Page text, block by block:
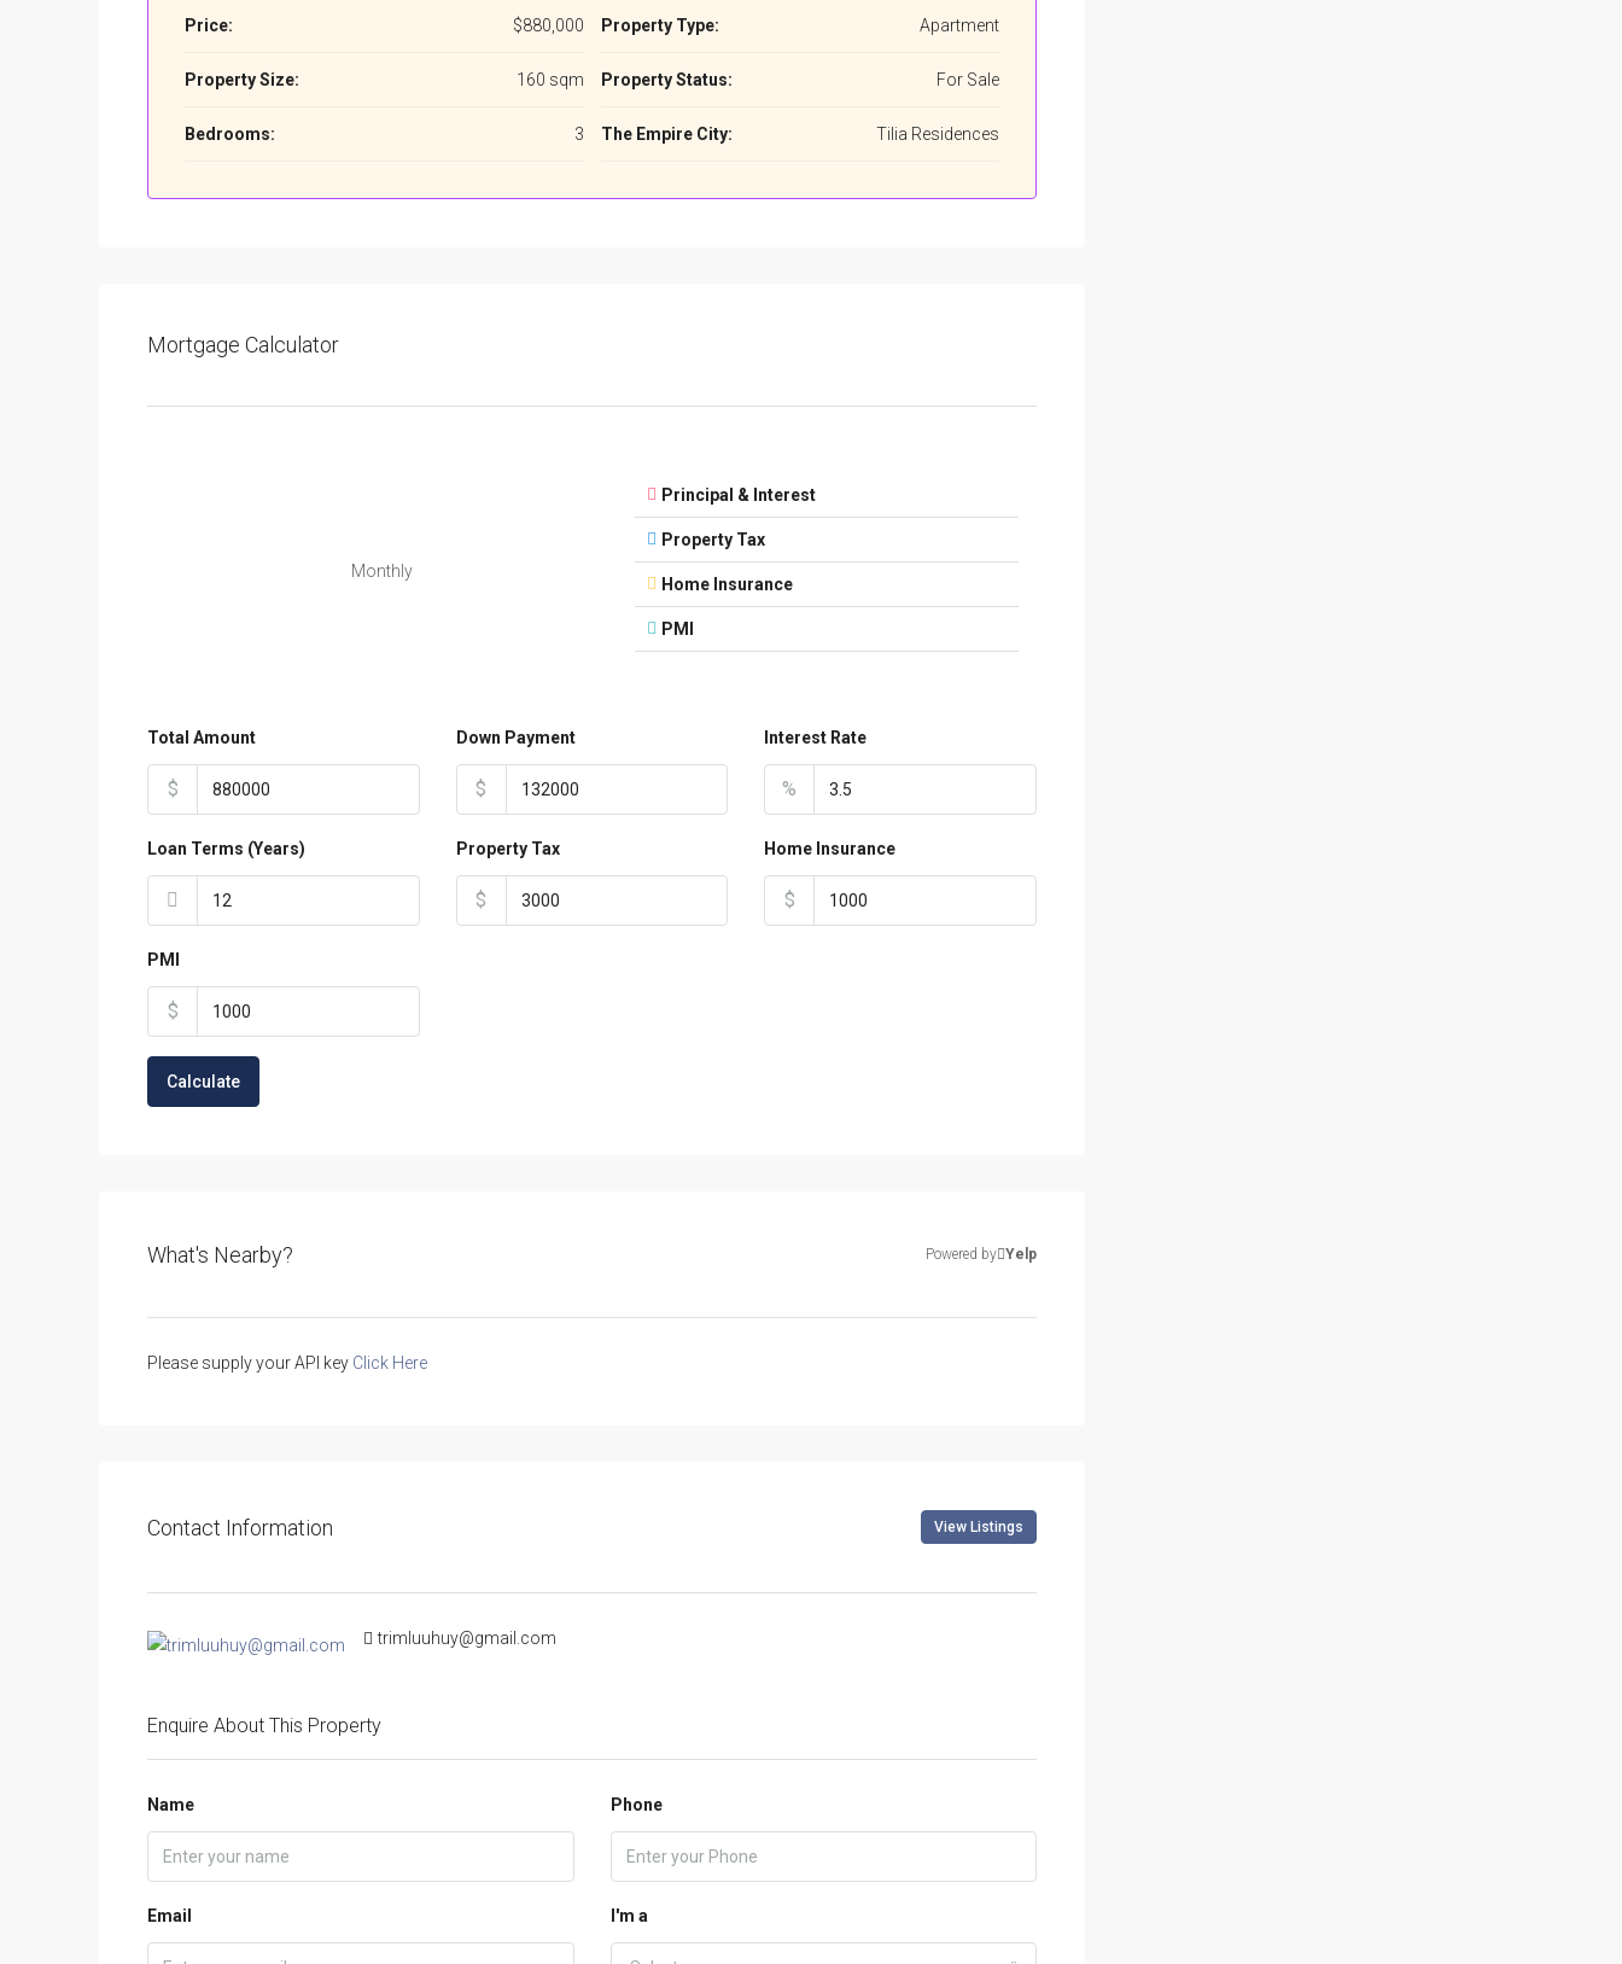
Price: $880,000
Property Size: 160 sqm
Bedrooms: 3
Property Type: Apartment
Property Status: For Sale
The Empire City: Tilia Residences
Mortgage Calculator
Monthly
Principal & Interest
Property Tax
Home Insurance
PMI
Total Amount
$
Down Payment
$
Interest Rate
%
Loan Terms (Years) Property Tax
$
Home Insurance
$
PMI
$
Calculate
What's Nearby? Powered by Yelp
Please supply your API key Click Here
Contact Information View Listings
trimluuhuy@gmail.com
Enquire About This Property
Name Phone
Email I'm a